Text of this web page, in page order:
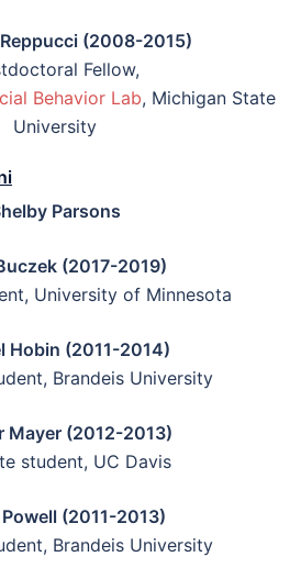
(2008-2015)
Fellow,
Behavior Lab, Michigan State
University
Parsons
(2017-2019)
University of Minnesota
Hobin (2011-2014)
Brandeis University
Mayer (2012-2013)
student, UC Davis
(2011-2013)
Brandeis University